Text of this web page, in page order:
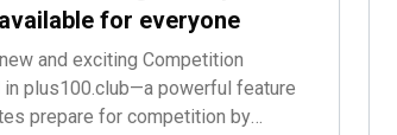
for everyone
and exciting Competition
in plus100.club—a powerful feature
prepare for competition by